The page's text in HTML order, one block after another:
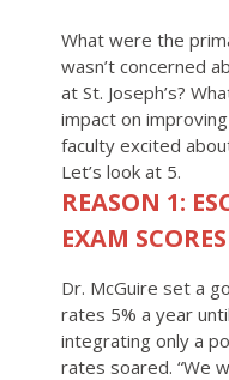
What were the
wasn’t concerned
at St. Joseph’s?
impact on
faculty excited
Let’s look at 5.
REASON 1:
EXAM SCORES
Dr. McGuire set a
rates 5% a year
integrating only a
rates soared. “We